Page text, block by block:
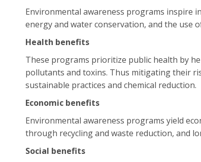
Environmental awareness programs inspire
energy and water conservation, and the use
Health benefits
These programs prioritize public health by
pollutants and toxins. Thus mitigating their
sustainable practices and chemical reduction.
Economic benefits
Environmental awareness programs yield
through recycling and waste reduction, and
Social benefits